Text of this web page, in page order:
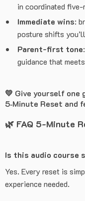
in coordinated
Immediate wins:
posture shifts
Parent-first tone
guidance that
💛 Give yourself one
5‑Minute Reset and
🌿 FAQ 5-Minute
Is this audio course
Yes. Every reset is
experience needed.